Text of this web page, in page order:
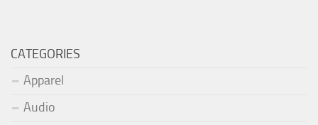
CATEGORIES
Apparel
Audio